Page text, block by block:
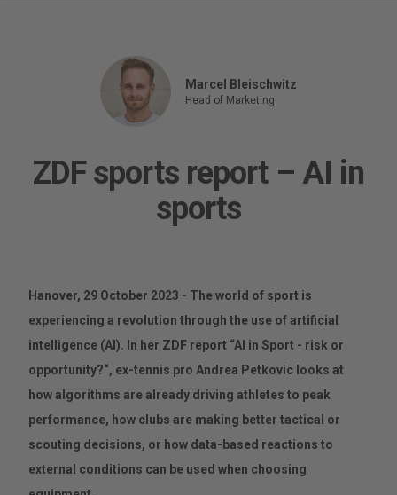
Marcel Bleischwitz
Head of Marketing
ZDF sports report – AI in
sports
Hanover, 29 October 2023 - The world of sport is
experiencing a revolution through the use of artificial
intelligence (AI). In her ZDF report “AI in Sport - risk or
opportunity?“, ex-tennis pro Andrea Petkovic looks at
how algorithms are already driving athletes to peak
performance, how clubs are making better tactical or
scouting decisions, or how data-based reactions to
external conditions can be used when choosing